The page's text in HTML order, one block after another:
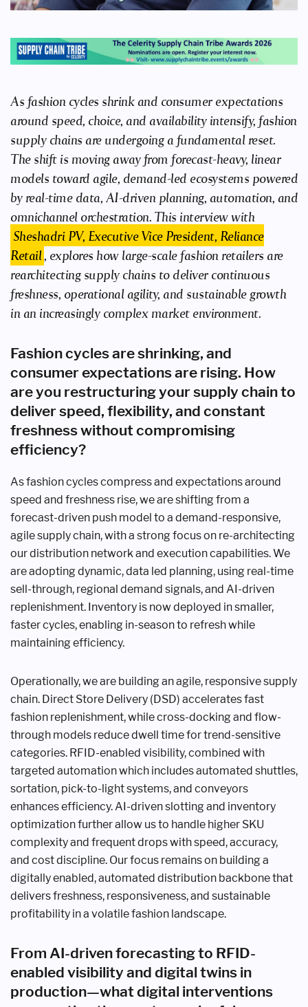
As fashion cycles shrink and consumer expectations
around speed, choice, and availability intensify, fashion
supply chains are undergoing a fundamental reset.
The shift is moving away from forecast-heavy, linear
models toward agile, demand-led ecosystems powered
by real-time data, AI-driven planning, automation, and
omnichannel orchestration. This interview with
Sheshadri PV, Executive Vice President, Reliance
Retail , explores how large-scale fashion retailers are
rearchitecting supply chains to deliver continuous
freshness, operational agility, and sustainable growth
in an increasingly complex market environment.
Fashion cycles are shrinking, and
consumer expectations are rising. How
are you restructuring your supply chain to
deliver speed, flexibility, and constant
freshness without compromising
efficiency?
As fashion cycles compress and expectations around
speed and freshness rise, we are shifting from a
forecast-driven push model to a demand-responsive,
agile supply chain, with a strong focus on re-architecting
our distribution network and execution capabilities. We
are adopting dynamic, data led planning, using real-time
sell-through, regional demand signals, and AI-driven
replenishment. Inventory is now deployed in smaller,
faster cycles, enabling in-season to refresh while
maintaining efficiency.
Operationally, we are building an agile, responsive supply
chain. Direct Store Delivery (DSD) accelerates fast
fashion replenishment, while cross-docking and flow-
through models reduce dwell time for trend-sensitive
categories. RFID-enabled visibility, combined with
targeted automation which includes automated shuttles,
sortation, pick-to-light systems, and conveyors
enhances efficiency. AI-driven slotting and inventory
optimization further allow us to handle higher SKU
complexity and frequent drops with speed, accuracy,
and cost discipline. Our focus remains on building a
digitally enabled, automated distribution backbone that
delivers freshness, responsiveness, and sustainable
profitability in a volatile fashion landscape.
From AI-driven forecasting to RFID-
enabled visibility and digital twins in
production—what digital interventions